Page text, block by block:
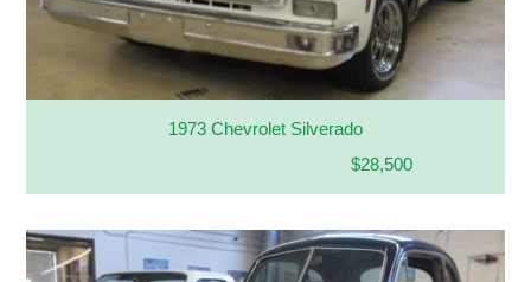
1973 Chevrolet Silverado
$28,500